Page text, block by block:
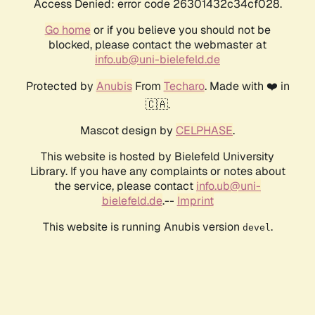
Access Denied: error code 26301432c34cf028.
Go homeor if you believe you should not be
blocked, please contact the webmaster at
info.ub@uni-bielefeld.de
Protected by AnubisFrom Techaro. Made with ❤️ in
🇨🇦.
Mascot design by CELPHASE.
This website is hosted by Bielefeld University
Library. If you have any complaints or notes about
the service, please contact info.ub@uni-
bielefeld.de.-- Imprint
This website is running Anubis version devel .